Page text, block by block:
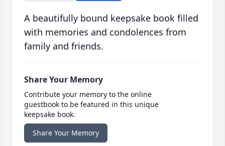
A beautifully bound keepsake book filled
with memories and condolences from
family and friends.
Share Your Memory
Contribute your memory to the online
guestbook to be featured in this unique
keepsake book.
Share Your Memory